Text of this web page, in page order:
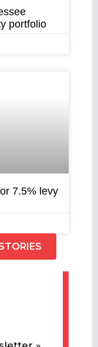
portfolio
7.5% levy